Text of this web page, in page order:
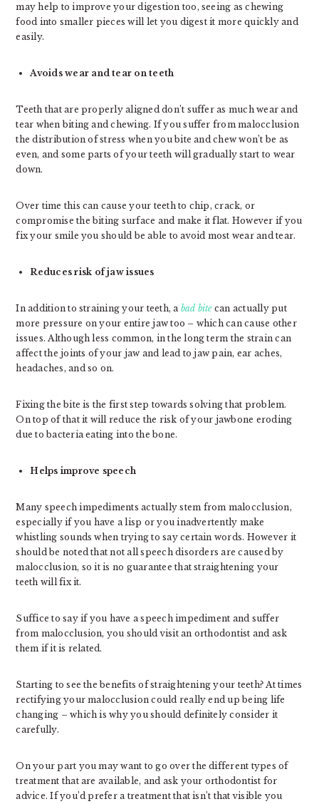
may help to improve your digestion too, seeing as chewing
food into smaller pieces will let you digest it more quickly and
easily.
Avoids wear and tear on teeth
Teeth that are properly aligned don’t suffer as much wear and
tear when biting and chewing. If you suffer from malocclusion
the distribution of stress when you bite and chew won’t be as
even, and some parts of your teeth will gradually start to wear
down.
Over time this can cause your teeth to chip, crack, or
compromise the biting surface and make it flat. However if you
fix your smile you should be able to avoid most wear and tear.
Reduces risk of jaw issues
In addition to straining your teeth, a bad bitecan actually put
more pressure on your entire jaw too – which can cause other
issues. Although less common, in the long term the strain can
affect the joints of your jaw and lead to jaw pain, ear aches,
headaches, and so on.
Fixing the bite is the first step towards solving that problem.
On top of that it will reduce the risk of your jawbone eroding
due to bacteria eating into the bone.
Helps improve speech
Many speech impediments actually stem from malocclusion,
especially if you have a lisp or you inadvertently make
whistling sounds when trying to say certain words. However it
should be noted that not all speech disorders are caused by
malocclusion, so it is no guarantee that straightening your
teeth will fix it.
Suffice to say if you have a speech impediment and suffer
from malocclusion, you should visit an orthodontist and ask
them if it is related.
Starting to see the benefits of straightening your teeth? At times
rectifying your malocclusion could really end up being life
changing – which is why you should definitely consider it
carefully.
On your part you may want to go over the different types of
treatment that are available, and ask your orthodontist for
advice. If you’d prefer a treatment that isn’t that visible you